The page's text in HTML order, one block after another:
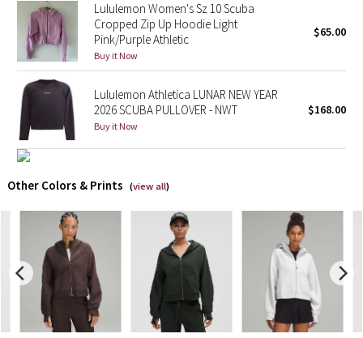
X Barry's
Lululemon x So Youn Lee
Royal Ballet Collection
Lululemon X Robert Geller
Team Canada
LA Marathon
Unicorns
Lululemon Women's Sz 10 Scuba
Cropped Zip Up Hoodie Light
Pink/Purple Athletic
Buy it Now
$65.00
Lululemon Athletica LUNAR NEW YEAR
2026 SCUBA PULLOVER - NWT
Buy it Now
$168.00
Other Colors & Prints (view all)